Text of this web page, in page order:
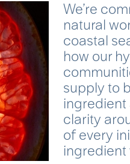
We’re
natural
coastal
how our
supply to
ingredient
clarity
of every
ingredient